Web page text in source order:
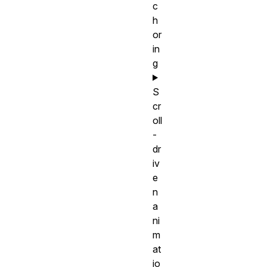
c
h
or
in
g
S
cr
oll
-
dr
iv
e
n
a
ni
m
at
io